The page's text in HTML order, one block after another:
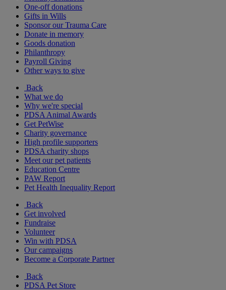
One-off donations
Gifts in Wills
Sponsor our Trauma Care
Donate in memory
Goods donation
Philanthropy
Payroll Giving
Other ways to give
Back
What we do
Why we're special
PDSA Animal Awards
Get PetWise
Charity governance
High profile supporters
PDSA charity shops
Meet our pet patients
Education Centre
PAW Report
Pet Health Inequality Report
Back
Get involved
Fundraise
Volunteer
Win with PDSA
Our campaigns
Become a Corporate Partner
Back
PDSA Pet Store